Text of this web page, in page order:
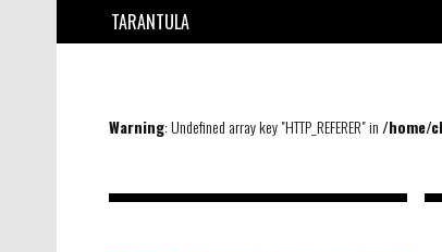
TARANTULA
Warning: Undefined array key "HTTP_REFERER" in /home/